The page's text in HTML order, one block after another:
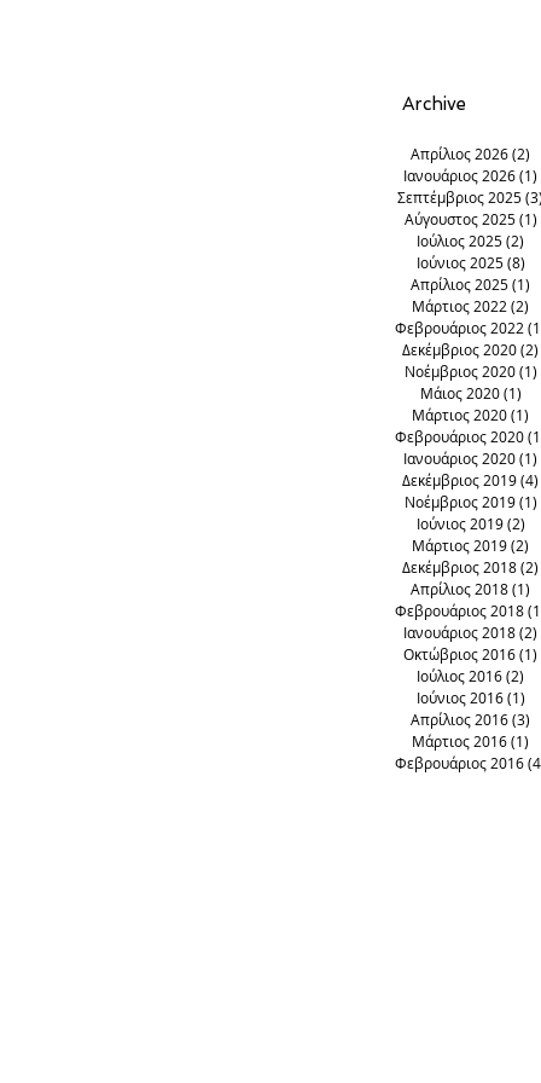
corfu
Archive
Απρίλιος 2026(2)
Ιανουάριος 2026(1)
Σεπτέμβριος 2025
Αύγουστος 2025 (1)
Ιούλιος 2025(2)
Ιούνιος 2025 (8)
Απρίλιος 2025(1)
Μάρτιος 2022 (2)
Φεβρουάριος 2022
Δεκέμβριος 2020(2)
Νοέμβριος 2020 (1)
Μάιος 2020 (1)
Μάρτιος 2020(1)
Φεβρουάριος 2020
Ιανουάριος 2020(1)
Δεκέμβριος 2019(4)
Νοέμβριος 2019 (1)
Ιούνιος 2019 (2)
Μάρτιος 2019(2)
Δεκέμβριος 2018(2)
Απρίλιος 2018(1)
Φεβρουάριος 2018
Ιανουάριος 2018(2)
Οκτώβριος 2016(1)
Ιούλιος 2016(2)
Ιούνιος 2016 (1)
Απρίλιος 2016(3)
Μάρτιος 2016(1)
Φεβρουάριος 2016